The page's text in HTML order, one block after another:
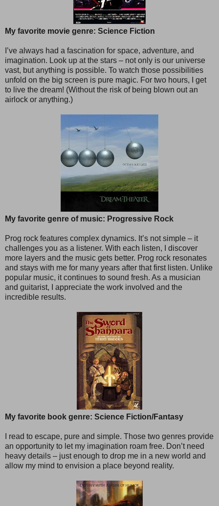
My favorite movie genre: Science Fiction
I’ve always had a fascination for space, adventure, and
imagination. Look up at the stars – not only is our universe
vast, but anything is possible. To watch those possibilities
unfold on the big screen is pure magic. For two hours, I get
to live the dream! (Without the risk of being blown out an
airlock or anything.)
My favorite genre of music: Progressive Rock
Prog rock features complex dynamics. It’s not simple – it
challenges you as a listener. With each listen, I discover
more layers and the music gets better. Prog rock resonates
and stays with me for many years after that first listen. Unlike
popular music, it continues to sound fresh. As a musician
and guitarist, I appreciate the work involved and the
incredible results.
My favorite book genre: Science Fiction/Fantasy
I read to escape, pure and simple. Those two genres provide
an opportunity to let my imagination roam free. Don’t need
heavy details – just enough to drop me in a new world and
allow my mind to envision a place beyond reality.